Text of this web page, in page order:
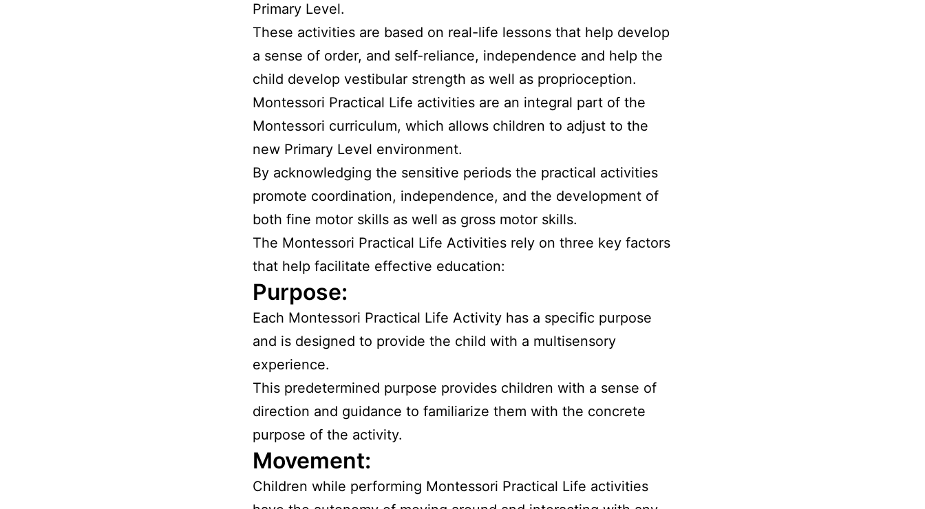
Primary Level.
These activities are based on real-life lessons that help develop
a sense of order, and self-reliance, independence and help the
child develop vestibular strength as well as proprioception.
Montessori Practical Life activities are an integral part of the
Montessori curriculum, which allows children to adjust to the
new Primary Level environment.
By acknowledging the sensitive periods the practical activities
promote coordination, independence, and the development of
both fine motor skills as well as gross motor skills.
The Montessori Practical Life Activities rely on three key factors
that help facilitate effective education:
Purpose:
Each Montessori Practical Life Activity has a specific purpose
and is designed to provide the child with a multisensory
experience.
This predetermined purpose provides children with a sense of
direction and guidance to familiarize them with the concrete
purpose of the activity.
Movement:
Children while performing Montessori Practical Life activities